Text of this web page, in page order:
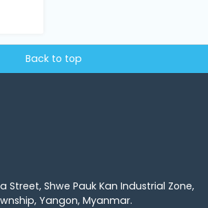
Back to top
Street, Shwe Pauk Kan Industrial Zone,
Yangon, Myanmar.